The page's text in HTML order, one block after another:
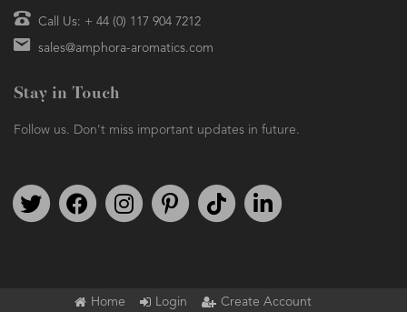
Call Us: + 44 (0) 117 904 7212
sales@amphora-aromatics.com
Stay in Touch
Follow us. Don't miss important updates in future.
Follow us on TwitterFind us on FacebookFollow us on Instagram
We're on PinterestWe're on TikTok
Home Login
Create Account